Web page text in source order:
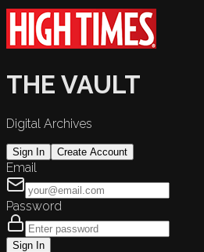
THE VAULT
Digital Archives
Sign In Create Account
Email
Password
Sign In